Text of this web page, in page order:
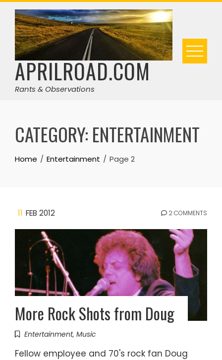
Skip
content
APRILROAD.COM
Rants & Observations
CATEGORY: ENTERTAINMENT
Home Entertainment Page 2
11 FEB 2012 2 COMMENTS
More Rock Shots from Doug
Entertainment, Music
Fellow employee and 70's rock fan Doug